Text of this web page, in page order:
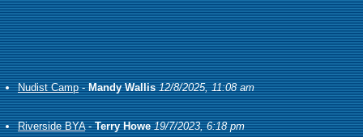
Nudist Camp-Mandy Wallis 12/8/2025, 11:08 am
Riverside BYA-Terry Howe 19/7/2023, 6:18 pm